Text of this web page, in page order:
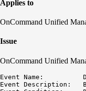
Applies to
OnCommand Unified
Issue
OnCommand Unified
Event Name:
Event Description: